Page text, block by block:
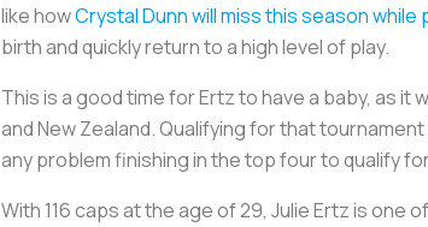
like howCrystal Dunn will miss this season while
birth and quickly return to a high level of play.
This is a good time for Ertz to have a baby, as it
and New Zealand. Qualifying for that
any problem finishing in the top four to qualify
With 116 caps at the age of 29, Julie Ertz is one